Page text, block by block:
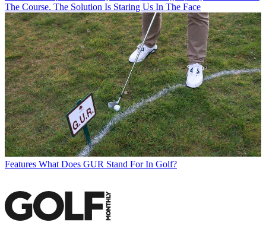
The Course. The Solution Is Staring Us In The Face
Features What Does GUR Stand For In Golf?